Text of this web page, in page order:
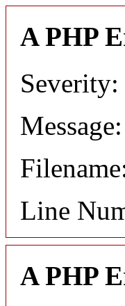
A PHP
Line
A PHP